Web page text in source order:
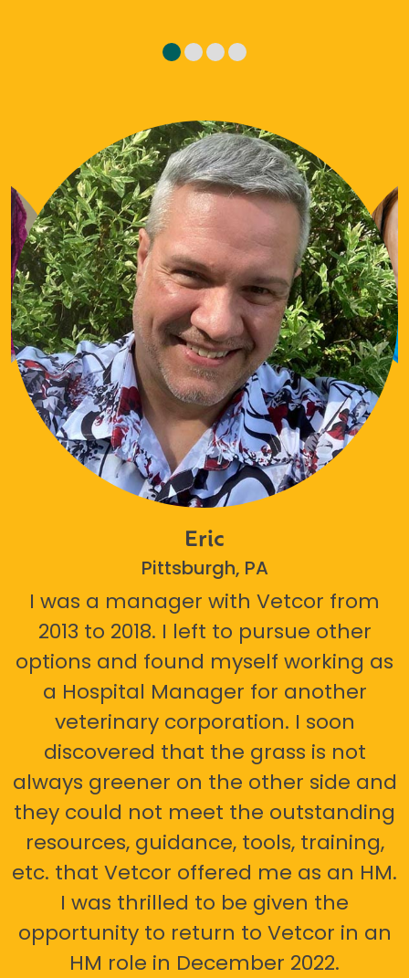
Eric
Pittsburgh, PA
I was a manager with Vetcor from
2013 to 2018. I left to pursue other
options and found myself working as
a Hospital Manager for another
veterinary corporation. I soon
discovered that the grass is not
always greener on the other side and
they could not meet the outstanding
resources, guidance, tools, training,
etc. that Vetcor offered me as an HM.
I was thrilled to be given the
opportunity to return to Vetcor in an
HM role in December 2022.